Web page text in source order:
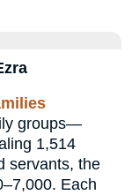
groups—
1,514
servants, the
Each